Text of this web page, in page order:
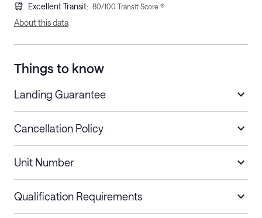
Excellent Transit: 80/100 Transit Score ®
About this data
Things to know
Landing Guarantee
Cancellation Policy
Stays less than 30
nights
Cancel up to 48 hours before check-in for
a refund.
Unit Number
Qualification Requirements